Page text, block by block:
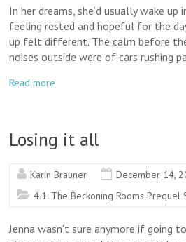
In her dreams, she’d usually wake up
feeling rested and hopeful for the
up felt different. The calm before
noises outside were of cars rushing
Read more
Losing it all
Karin Brauner
December 14,
4.1. The Beckoning Rooms Prequel
Jenna wasn’t sure anymore if going